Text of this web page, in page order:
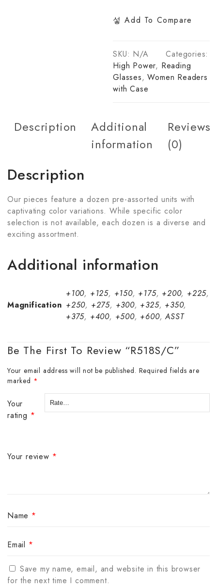
Add To Compare
SKU: N/A
Categories:
High Power, Reading
Glasses,Women Readers
with Case
Description
Additional
information
Reviews
(0)
Description
Our pieces feature a dozen pre-assorted units with
captivating color variations. While specific color
selection is not available, each dozen is a diverse and
exciting assortment.
Additional information
Magnification
+100, +125, +150, +175, +200, +225,
+250, +275, +300, +325, +350,
+375, +400, +500, +600,ASST
Be The First To Review “R518S/C”
Your email address will not be published. Required fields are
marked *
Your
rating *
Your review *
Name *
Email *
Save my name, email, and website in this browser
for the next time I comment.